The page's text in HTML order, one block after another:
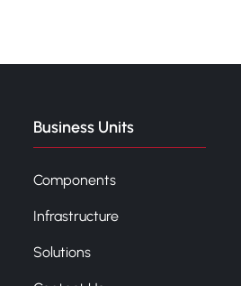
Business Units
Components
Infrastructure
Solutions